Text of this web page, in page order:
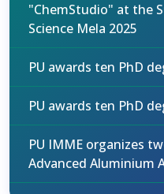
"ChemStudio" at the
Science Mela 2025
PU awards ten PhD
PU awards ten PhD
PU IMME organizes
Advanced Aluminium